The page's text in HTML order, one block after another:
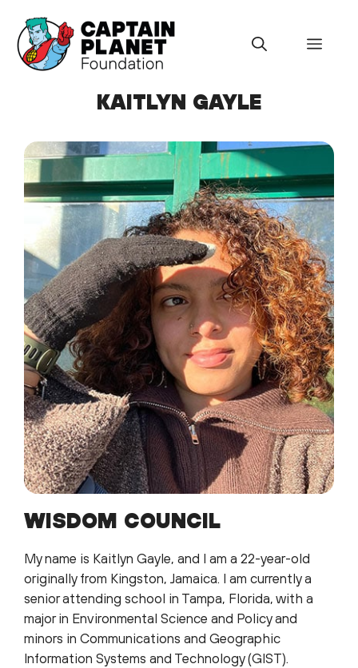
content
Menu
KAITLYN GAYLE
WISDOM COUNCIL
My name is Kaitlyn Gayle, and I am a 22-year-old
originally from Kingston, Jamaica. I am currently a
senior attending school in Tampa, Florida, with a
major in Environmental Science and Policy and
minors in Communications and Geographic
Information Systems and Technology (GIST).